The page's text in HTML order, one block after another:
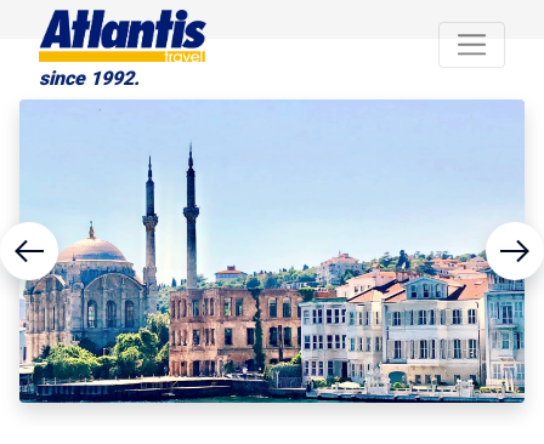
since 1992.